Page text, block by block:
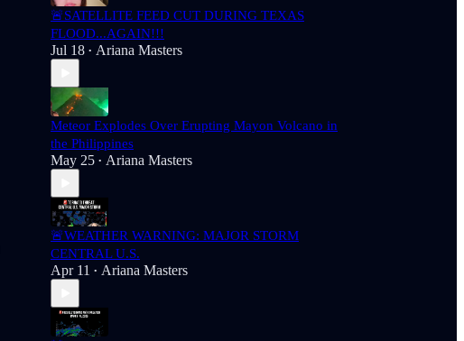
🚨SATELLITE FEED CUT DURING TEXAS
FLOOD...AGAIN!!!
Jul 18 • Ariana Masters
Meteor Explodes Over Erupting Mayon Volcano in
the Philippines
May 25 • Ariana Masters
🚨WEATHER WARNING: MAJOR STORM
CENTRAL U.S.
Apr 11 • Ariana Masters